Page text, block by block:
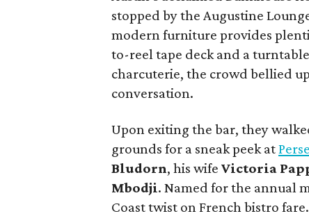
stopped by the Augustine
modern furniture provides
to-reel tape deck and a
charcuterie, the crowd bellied
conversation.
Upon exiting the bar, they
grounds for a sneak peek at
Bludorn, his wifeVictoria
Mbodji. Named for the annual
Coast twist on French bistro